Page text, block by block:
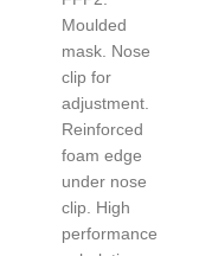
Moulded
mask. Nose
clip for
adjustment.
Reinforced
foam edge
under nose
clip. High
performance